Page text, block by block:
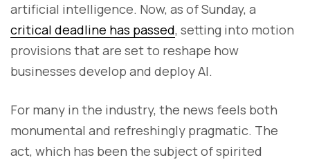
artificial intelligence. Now, as of Sunday, a
critical deadline has passed, setting into motion
provisions that are set to reshape how
businesses develop and deploy AI.
For many in the industry, the news feels both
monumental and refreshingly pragmatic. The
act, which has been the subject of spirited